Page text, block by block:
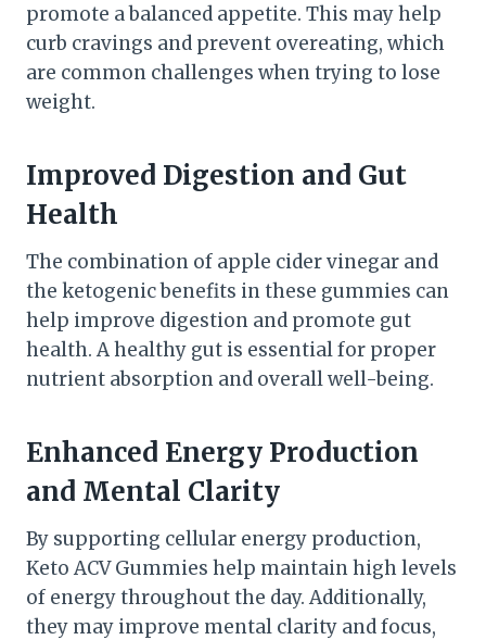
promote a balanced appetite. This may help
curb cravings and prevent overeating, which
are common challenges when trying to lose
weight.
Improved Digestion and Gut
Health
The combination of apple cider vinegar and
the ketogenic benefits in these gummies can
help improve digestion and promote gut
health. A healthy gut is essential for proper
nutrient absorption and overall well-being.
Enhanced Energy Production
and Mental Clarity
By supporting cellular energy production,
Keto ACV Gummies help maintain high levels
of energy throughout the day. Additionally,
they may improve mental clarity and focus,